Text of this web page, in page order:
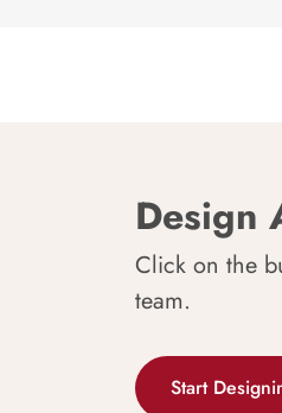
Design
Click on the
team.
Start